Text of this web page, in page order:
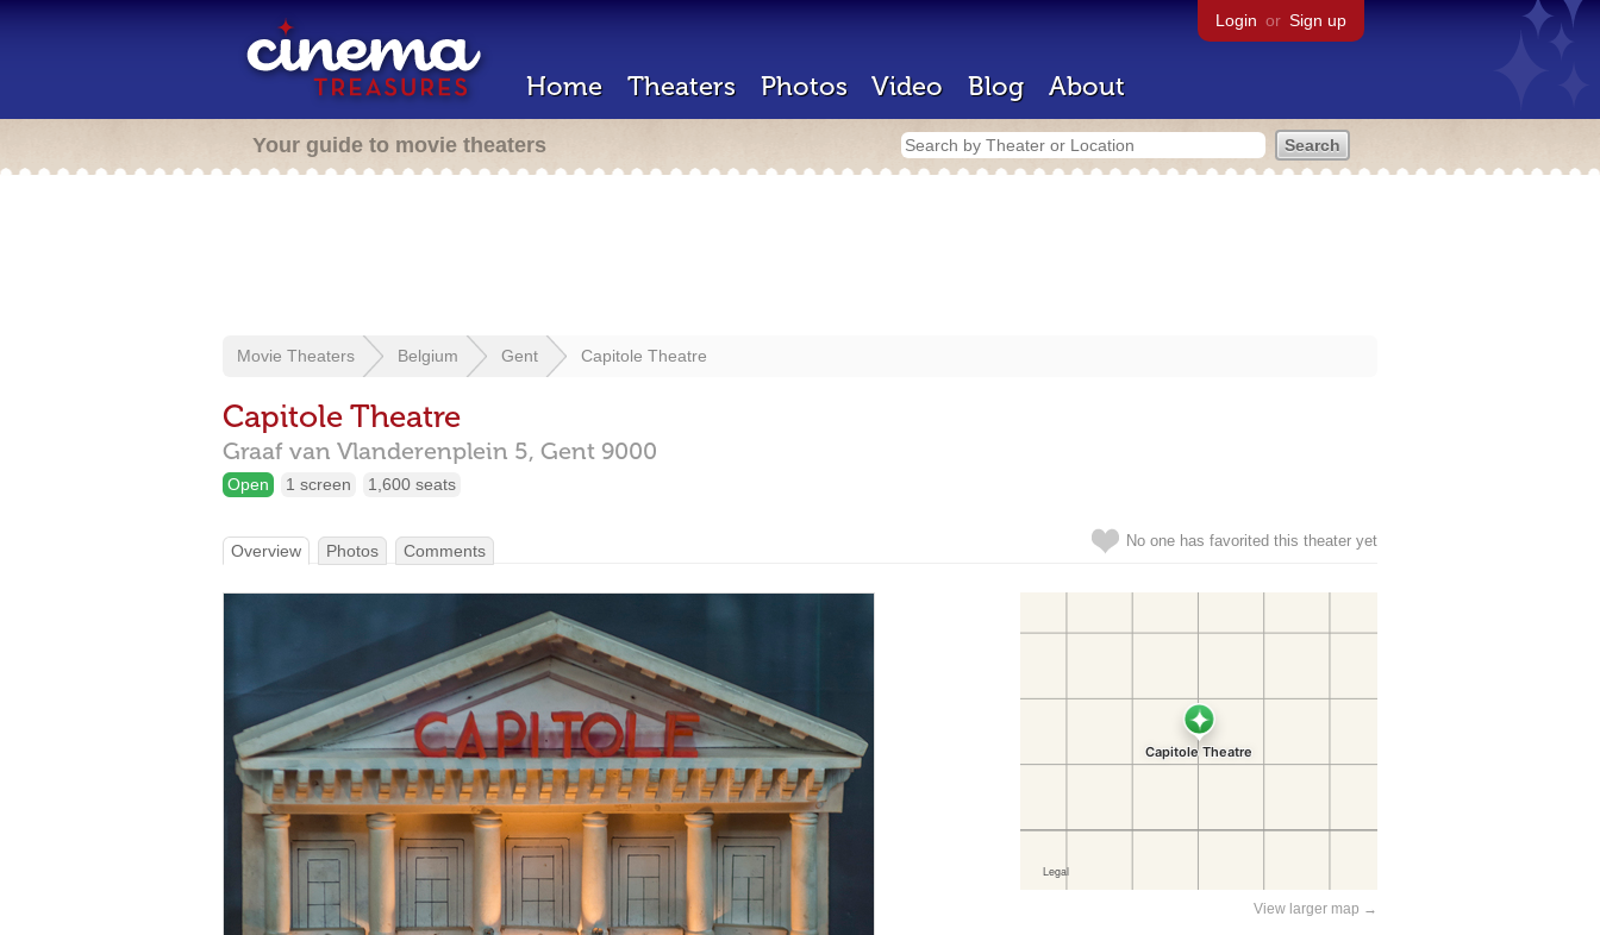
Login or Sign up
Home Theaters Photos Video Blog About
Your guide to movie theaters
Movie Theaters Belgium Gent Capitole Theatre
Capitole Theatre
Graaf van Vlanderenplein 5, Gent 9000
Open 1 screen 1,600 seats
No one has favorited this theater yet
Overview Photos Comments
View larger map →